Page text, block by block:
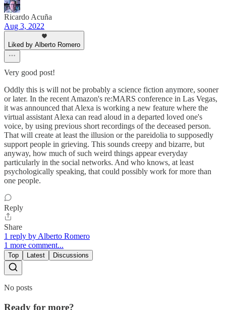
Ricardo Acuña
Aug 3, 2022
Liked by Alberto Romero
Very good post!
Oddly this is will not be probably a science fiction anymore, sooner
or later. In the recent Amazon's re:MARS conference in Las Vegas,
it was announced that Alexa is working a new feature where the
virtual assistant Alexa can read aloud in a departed loved one's
voice, by using previous short recordings of the deceased person.
That will create at least the illusion or the pareidolia to supposedly
support people in grieving. This sounds creepy and bizarre, but
anyway, how much of such weird things appear everyday
particularly in the social networks. And who knows, at least
psychologically speaking, that could possibly work for more than
one people.
Reply
Share
1 reply by Alberto Romero
1 more comment...
Top Latest Discussions
No posts
Ready for more?